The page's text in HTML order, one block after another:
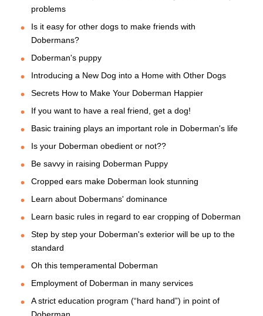
problems
Is it easy for other dogs to make friends with
Dobermans?
Doberman's puppy
Introducing a New Dog into a Home with Other Dogs
Secrets How to Make Your Doberman Happier
If you want to have a real friend, get a dog!
Basic training plays an important role in Doberman's life
Is your Doberman obedient or not??
Be savvy in raising Doberman Puppy
Cropped ears make Doberman look stunning
Learn about Dobermans' dominance
Learn basic rules in regard to ear cropping of Doberman
Step by step your Doberman's exterior will be up to the
standard
Oh this temperamental Doberman
Employment of Doberman in many services
A strict education program (“hard hand”) in point of